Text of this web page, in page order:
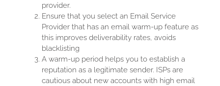
provider.
Ensure that you select an Email Service
Provider that has an email warm-up feature as
this improves deliverability rates, avoids
blacklisting
A warm-up period helps you to establish a
reputation as a legitimate sender. ISPs are
cautious about new accounts with high email